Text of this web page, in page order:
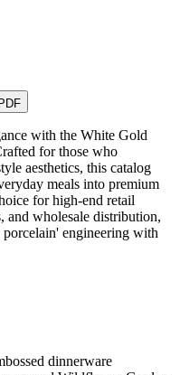
with the White Gold
for those who
aesthetics, this catalog
meals into premium
for high-end retail
and wholesale distribution,
engineering with
dinnerware